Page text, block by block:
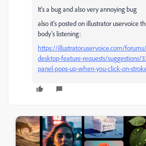
It's a bug and also very annoying bug
also it's posted on illustrator uservoice
body's listening:
https://illustrator.uservoice.com/
desktop-feature-requests/suggestions/
panel-pops-up-when-you-click-on-